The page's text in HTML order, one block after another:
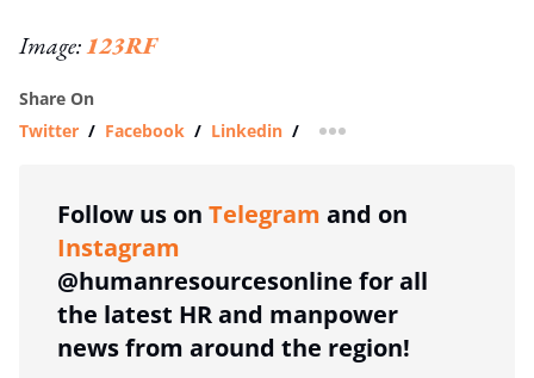
Image:123RF
Share On
Twitter / Facebook / Linkedin / more sharing option
Follow us on Telegram and on
Instagram
@humanresourcesonline for all
the latest HR and manpower
news from around the region!